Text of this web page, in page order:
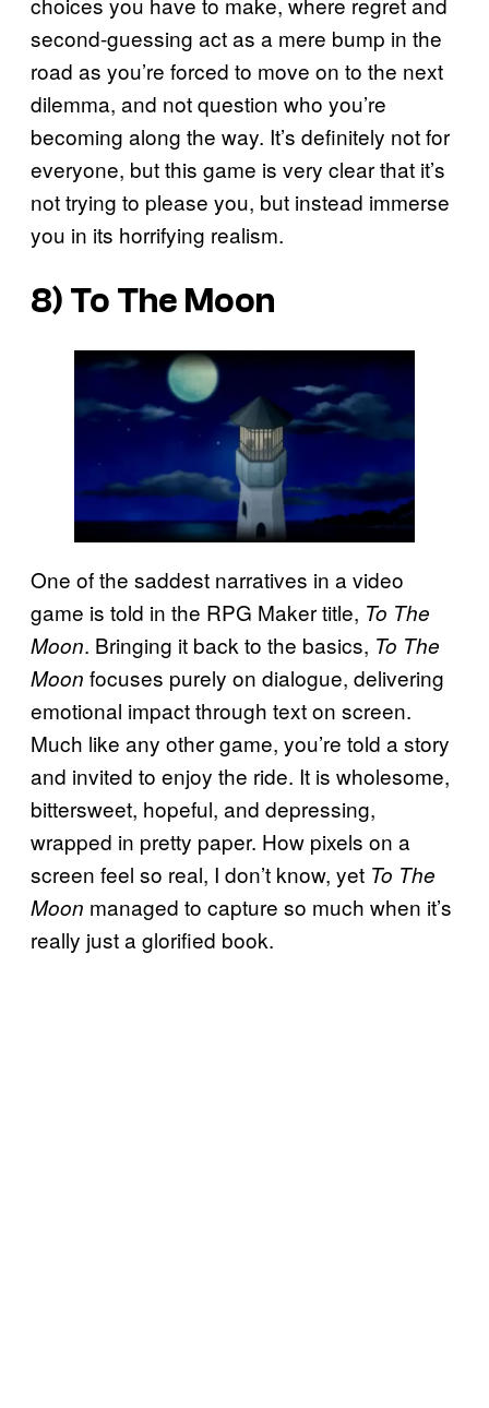
second-guessing act as a mere bump in the
road as you’re forced to move on to the next
dilemma, and not question who you’re
becoming along the way. It’s definitely not for
everyone, butthis game is very clear that it’s
not trying to please you, but instead immerse
you in its horrifying realism.
8) To The Moon
One of the saddest narratives in a video
game is told in the RPG Maker title, To The
Moon. Bringing it back to the basics, To The
Moon focuses purely on dialogue, delivering
emotional impact through text on screen.
Much like any other game, you’re told a story
and invited to enjoy the ride. It is wholesome,
bittersweet, hopeful, and depressing,
wrapped in pretty paper. How pixels on a
screen feel so real, I don’t know, yet To The
Moon managed to capture so much when it’s
really just a glorified book.